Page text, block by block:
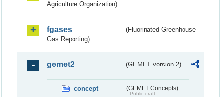
Agriculture Organization)
fgases
(Fluorinated Greenhouse
Gas Reporting)
gemet2 (GEMET version 2)
concept (GEMET Concepts)
Public draft